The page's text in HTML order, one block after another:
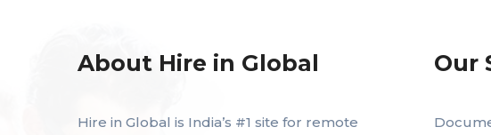
About Hire in Global
Hire in Global is India’s #1 site for remote
Our